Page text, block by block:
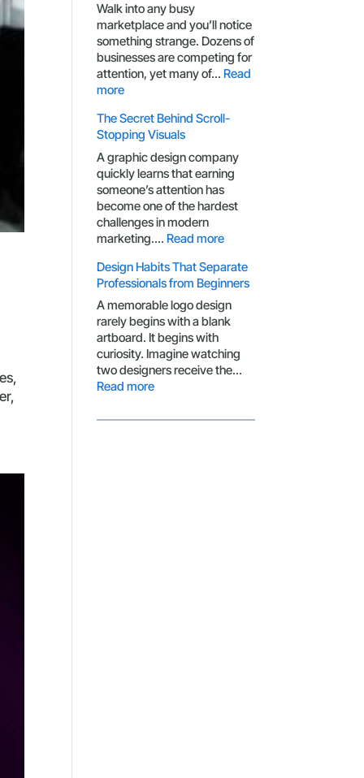
Clicks
Walk into any busy
marketplace and you’ll notice
something strange. Dozens of
businesses are competing for
attention, yet many of…Read
more:
Mistakes
That
Make
Small
Businesses
Look
Generic
The Secret Behind Scroll-
Stopping Visuals
A graphic design company
quickly learns that earning
someone’s attention has
become one of the hardest
challenges in modern
marketing.…Read more:
Secret
Behind
Scroll-
Stopping
Design Habits That Separate
Professionals from Beginners
A memorable logo design
rarely begins with a blank
artboard. It begins with
curiosity. Imagine watching
two designers receive the…
Read more:
Habits